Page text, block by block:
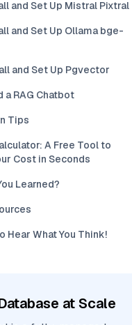
and Set Up Mistral Pixtral
and Set Up Ollama bge-
and Set Up Pgvector
a RAG Chatbot
Tips
A Free Tool to
Cost in Seconds
Learned?
Hear What You Think!
at Scale